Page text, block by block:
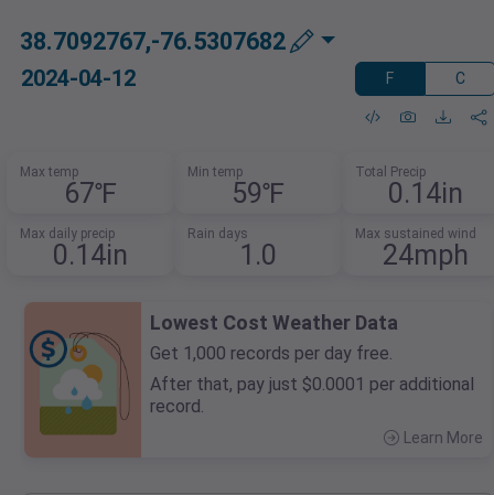
38.7092767,-76.5307682
2024-04-12 F C
Max temp
67℉
Min temp
59℉
Total Precip
0.14in
Max daily precip
0.14in
Rain days
1.0
Max sustained wind
24mph
Lowest Cost Weather Data
Get 1,000 records per day free.
After that, pay just $0.0001 per additional
record.
Learn More